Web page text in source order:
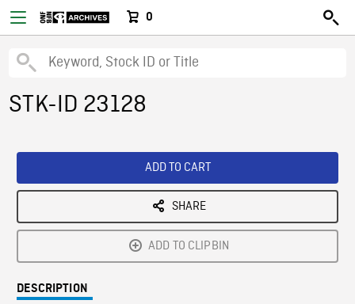
0
STK-ID 23128
ADD TO CART
SHARE
ADD TO CLIPBIN
DESCRIPTION